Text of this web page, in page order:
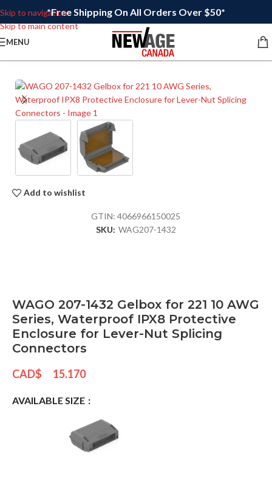
Skip to navigation
Skip to main content
*Free Shipping On All Orders Over $50*
MENU
Add to wishlist
GTIN:4066966150025
SKU: WAG207-1432
WAGO 207-1432 Gelbox for 221 10 AWG
Series, Waterproof IPX8 Protective
Enclosure for Lever-Nut Splicing
Connectors
CAD$ 15.170
AVAILABLE SIZE